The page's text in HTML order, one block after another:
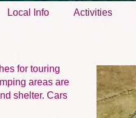
Local Info Activities
for touring
areas are
shelter. Cars